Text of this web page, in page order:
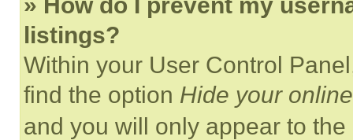
listings?
Within your User Control
find the option Hide your
and you will only appear to